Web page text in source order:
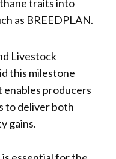
traits into
as BREEDPLAN.
Livestock
this milestone
producers
to deliver both
gains.